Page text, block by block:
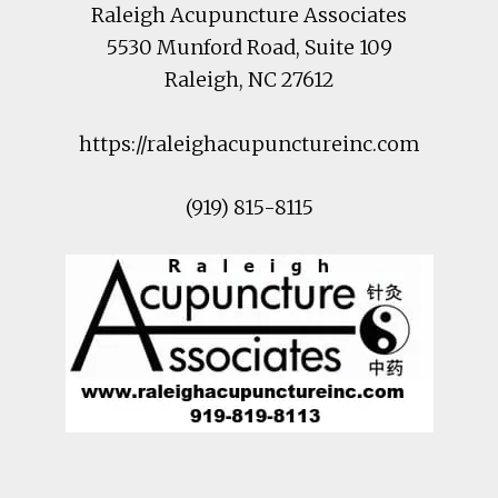
Raleigh Acupuncture Associates
5530 Munford Road, Suite 109
Raleigh, NC27612
https://raleighacupunctureinc.com
(919) 815-8115